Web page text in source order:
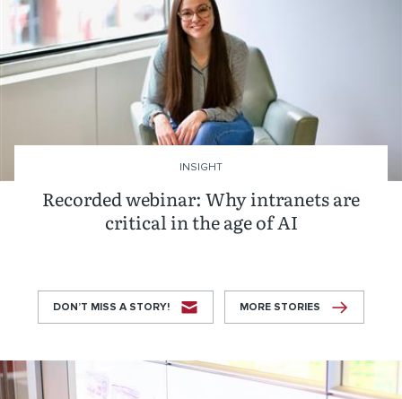
Recorded webinar: Why intranets are
critical in the age of AI
INSIGHT
DON’T MISS A STORY! MORE STORIES